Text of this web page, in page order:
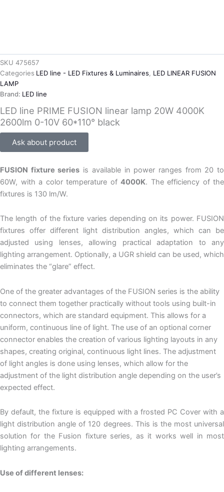
SKU 475657
Categories LED line - LED Fixtures & Luminaires
LED LINEAR FUSION
LAMP
Brand: LED line
LED line PRIME FUSION linear lamp 20W 4000K
2600lm 0-10V 60*110° black
Ask about product
FUSION fixture series is available in power ranges from 20 to
60W, with a color temperature of 4000K. The efficiency of the
fixtures is 130 lm/W.
The length of the fixture varies depending on its power. FUSION
fixtures offer different light distribution angles, which can be
adjusted using lenses, allowing practical adaptation to any
lighting arrangement. Optionally, a UGR shield can be used, which
eliminates the “glare” effect.
One of the greater advantages of the FUSION series is the ability
to connect them together practically without tools using built-in
connectors, which are standard equipment. This allows for a
uniform, continuous line of light. The use of an optional corner
connector enables the creation of various lighting layouts in any
shapes, creating original, continuous light lines. The adjustment
of light angles is done using lenses, which allow for the
adjustment of the light distribution angle depending on the user’s
expected effect.
By default, the fixture is equipped with a frosted PC Cover with a
light distribution angle of 120 degrees. This is the most universal
solution for the Fusion fixture series, as it works well in most
lighting arrangements.
Use of different lenses: